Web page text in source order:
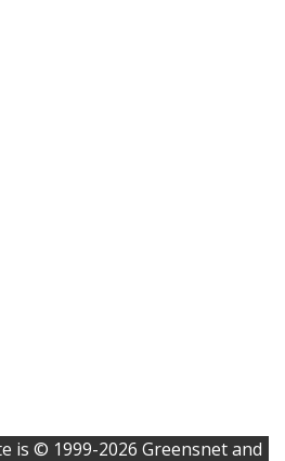
is © 1999-2026 Greensnet and